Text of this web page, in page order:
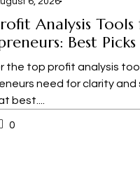
Analysis
Best Picks
the top profit analysis
need for clarity and
best....
0